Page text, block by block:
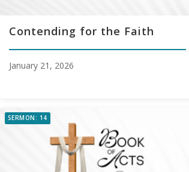
Contending for the Faith
January 21, 2026
SERMON: 14